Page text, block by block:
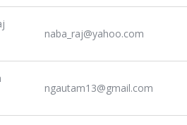
naba_raj@yahoo.com
ngautam13@gmail.com